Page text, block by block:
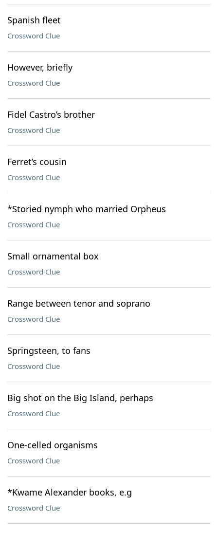
Spanish fleet
Crossword Clue
However, briefly
Crossword Clue
Fidel Castro’s brother
Crossword Clue
Ferret’s cousin
Crossword Clue
*Storied nymph who married Orpheus
Crossword Clue
Small ornamental box
Crossword Clue
Range between tenor and soprano
Crossword Clue
Springsteen, to fans
Crossword Clue
Big shot on the Big Island, perhaps
Crossword Clue
One-celled organisms
Crossword Clue
*Kwame Alexander books, e.g
Crossword Clue